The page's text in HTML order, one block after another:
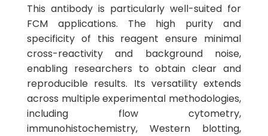
This antibody is particularly well-suited for
FCM applications. The high purity and
specificity of this reagent ensure minimal
cross-reactivity and background noise,
enabling researchers to obtain clear and
reproducible results. Its versatility extends
across multiple experimental methodologies,
including flow cytometry,
immunohistochemistry, Western blotting,